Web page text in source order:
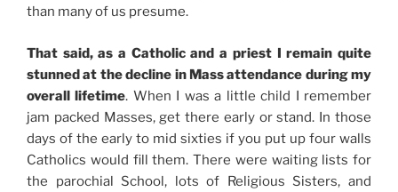
than many of us presume.
That said, as a Catholic and a priest I remain quite
stunned at the decline in Mass attendance during my
overall lifetime. When I was a little child I remember
jam packed Masses, get there early or stand. In those
days of the early to mid sixties if you put up four walls
Catholics would fill them. There were waiting lists for
the parochial School, lots of Religious Sisters, and